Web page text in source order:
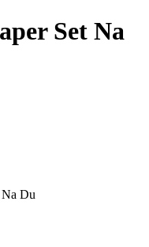
Set Na
Du